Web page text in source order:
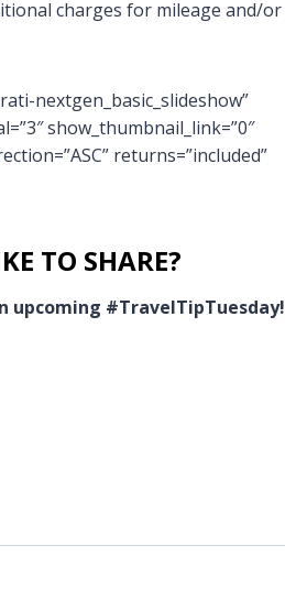
charges for mileage and/or
nextgen_basic_slideshow”
show_thumbnail_link=”0″
returns=”included”
TO SHARE?
upcoming #TravelTipTuesday!